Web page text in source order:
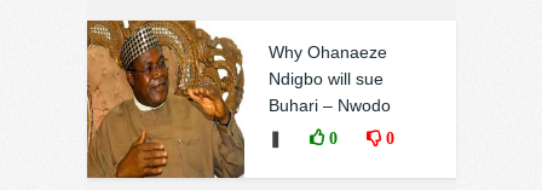
Why Ohanaeze
Ndigbo will sue
Buhari – Nwodo
0 0